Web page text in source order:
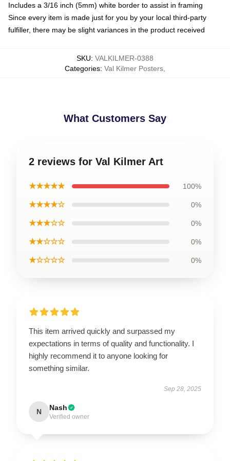
Includes a 3/16 inch (5mm) white border to assist in framing
Since every item is made just for you by your local third-party
fulfiller, there may be slight variances in the product received
SKU: VALKILMER-0388
Categories: Val Kilmer Posters
What Customers Say
2 reviews for Val Kilmer Art
★★★★★ 100%
★★★★☆ 0%
★★★☆☆ 0%
★★☆☆☆ 0%
★☆☆☆☆ 0%
This item arrived quickly and surpassed my
expectations in terms of quality and functionality. I
highly recommend it to anyone looking for
something similar.
Sep 28, 2025
N Nash
Verified owner